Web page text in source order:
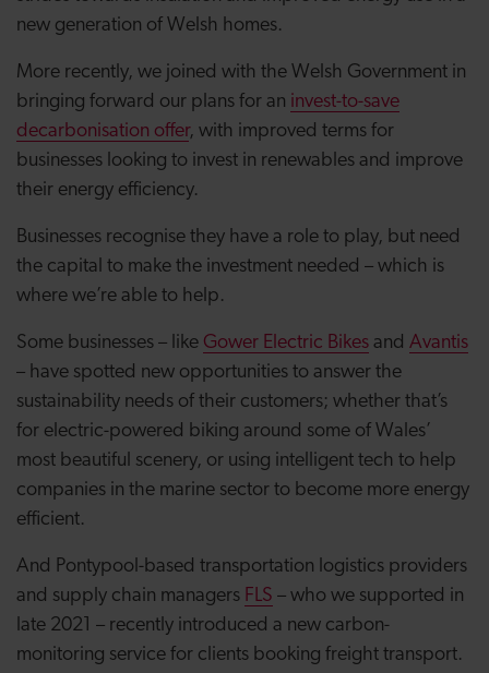
new generation of Welsh homes.
More recently, we joined with the Welsh Government in
bringing forward our plans for an invest-to-save
decarbonisation offer, with improved terms for
businesses looking to invest in renewables and improve
their energy efficiency.
Businesses recognise they have a role to play, but need
the capital to make the investment needed – which is
where we’re able to help.
Some businesses – like Gower Electric Bikes and Avantis
– have spotted new opportunities to answer the
sustainability needs of their customers; whether that’s
for electric-powered biking around some of Wales’
most beautiful scenery, or using intelligent tech to help
companies in the marine sector to become more energy
efficient.
And Pontypool-based transportation logistics providers
and supply chain managers FLS – who we supported in
late 2021 – recently introduced a new carbon-
monitoring service for clients booking freight transport.